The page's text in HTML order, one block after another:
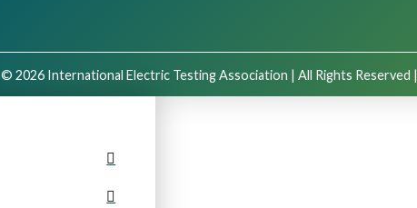
© 2026 International Electric Testing Association | All Rights Reserved |